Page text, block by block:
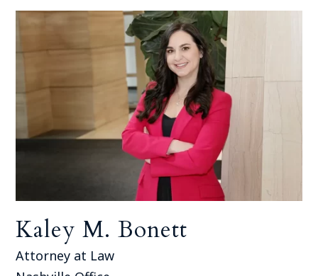
Kaley M. Bonett
Attorney at Law